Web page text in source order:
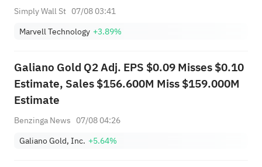
Simply Wall St 07/08 03:41
Marvell Technology +3.89%
Galiano Gold Q2 Adj. EPS $0.09 Misses $0.10
Estimate, Sales $156.600M Miss $159.000M
Estimate
Benzinga News 07/08 04:26
Galiano Gold, Inc. +5.64%